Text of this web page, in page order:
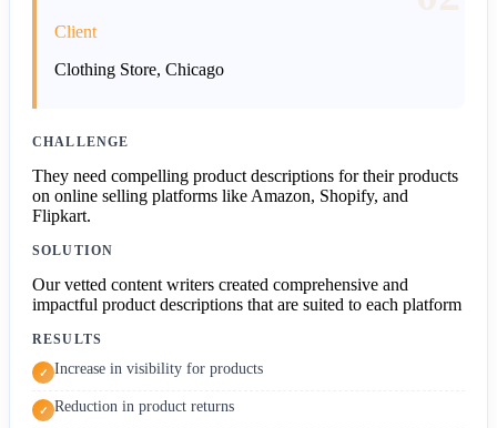
Client
Clothing Store, Chicago
CHALLENGE
They need compelling product descriptions for their products
on online selling platforms like Amazon, Shopify, and
Flipkart.
SOLUTION
Our vetted content writers created comprehensive and
impactful product descriptions that are suited to each platform
RESULTS
✓ Increase in visibility for products
✓ Reduction in product returns